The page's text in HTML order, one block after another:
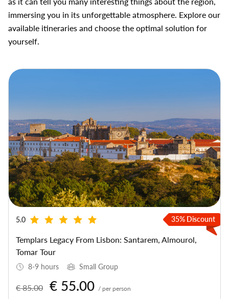
immersing you in its unforgettable atmosphere. Explore our
available itineraries and choose the optimal solution for
yourself.
35% Discount
5.0
Templars Legacy From Lisbon: Santarem, Almourol,
Tomar Tour
8-9 hours Small Group
€ 85.00 € 55.00 / per person